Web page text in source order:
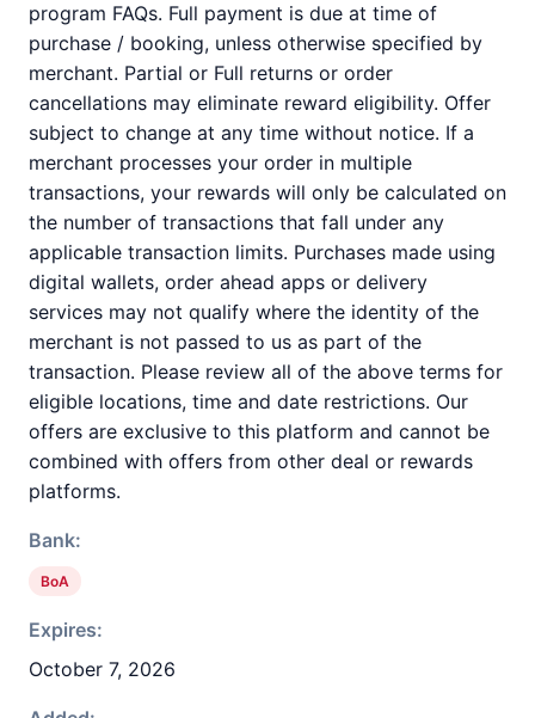
program FAQs. Full payment is due at time of
purchase / booking, unless otherwise specified by
merchant. Partial or Full returns or order
cancellations may eliminate reward eligibility. Offer
subject to change at any time without notice. If a
merchant processes your order in multiple
transactions, your rewards will only be calculated on
the number of transactions that fall under any
applicable transaction limits. Purchases made using
digital wallets, order ahead apps or delivery
services may not qualify where the identity of the
merchant is not passed to us as part of the
transaction. Please review all of the above terms for
eligible locations, time and date restrictions. Our
offers are exclusive to this platform and cannot be
combined with offers from other deal or rewards
platforms.
Bank:
BoA
Expires:
October 7, 2026